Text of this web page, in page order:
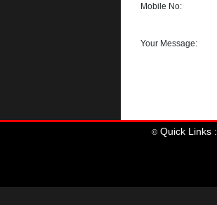
Mobile No:
Your Message:
©Quick Links :